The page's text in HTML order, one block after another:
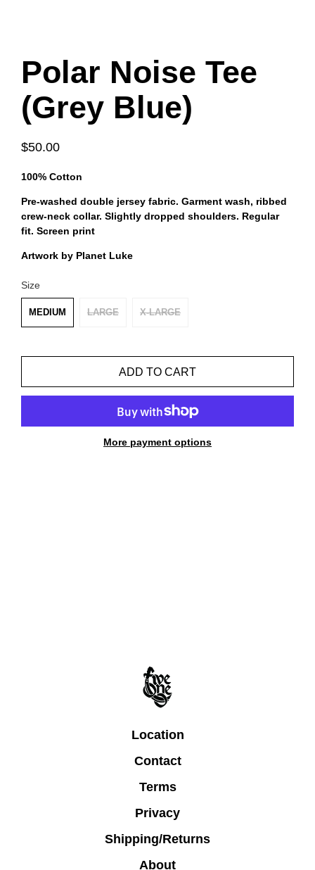
Polar Noise Tee
(Grey Blue)
$50.00
100% Cotton
Pre-washed double jersey fabric. Garment wash, ribbed
crew-neck collar. Slightly dropped shoulders. Regular
fit. Screen print
Artwork by Planet Luke
Size
MEDIUM LARGE X-LARGE
ADD TO CART
More payment options
Location
Contact
Terms
Privacy
Shipping/Returns
About